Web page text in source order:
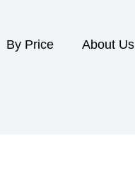
By Price About Us